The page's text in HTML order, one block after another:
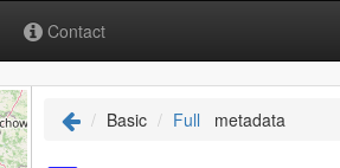
Contact
Basic Full metadata